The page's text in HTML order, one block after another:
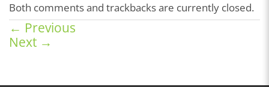
Both comments and trackbacks are currently closed.
← Previous
Next →